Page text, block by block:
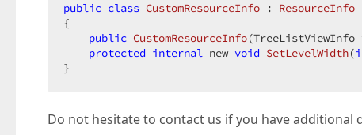
public class CustomResourceInfo : ResourceInfo
{
public CustomResourceInfo(TreeListViewInfo
protected internal new void SetLevelWidth(
}
Do not hesitate to contact us if you have additional